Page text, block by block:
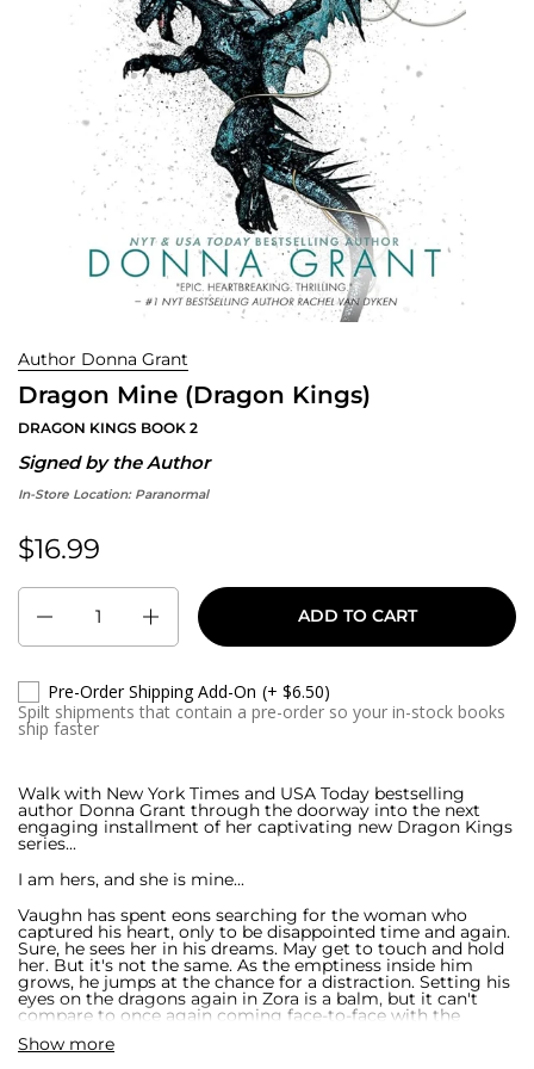
Author Donna Grant
Dragon Mine (Dragon Kings)
DRAGON KINGS BOOK 2
Signed by the Author
In-Store Location: Paranormal
$16.99
$15.99
Quantity
ADD TO CART
Pre-Order Shipping Add-On (+ $6.50)
Spilt shipments that contain a pre-order so your in-stock books
ship faster
Show more
Walk with New York Times and USA Today bestselling
author Donna Grant through the doorway into the next
engaging installment of her captivating new Dragon Kings
series...
I am hers, and she is mine...
Vaughn has spent eons searching for the woman who
captured his heart, only to be disappointed time and again.
Sure, he sees her in his dreams. May get to touch and hold
her. But it's not the same. As the emptiness inside him
grows, he jumps at the chance for a distraction. Setting his
eyes on the dragons again in Zora is a balm, but it can't
compare to once again coming face-to-face with the